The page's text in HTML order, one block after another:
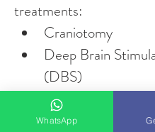
treatments:
Craniotomy
Deep Brain
(DBS)
Spinal Fusion
Laminectomy
WhatsApp